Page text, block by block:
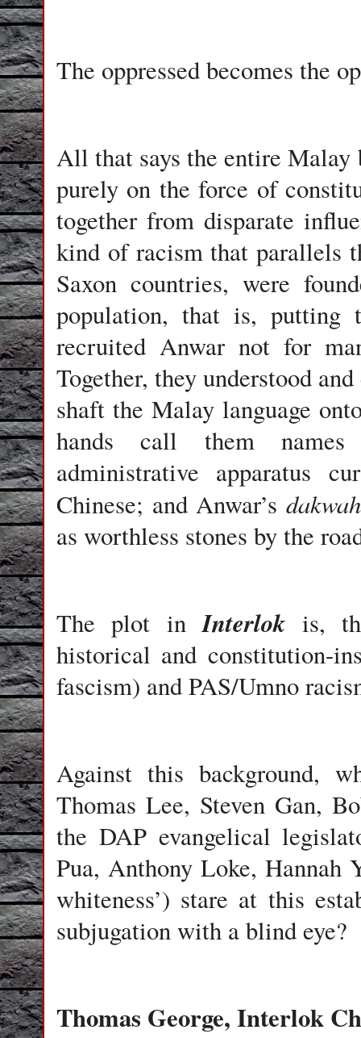
The oppressed becomes the
All that says the entire
purely on the force of
together from disparate
kind of racism that parallels
Saxon countries, were
population, that is, putting
recruited Anwar not for
Together, they understood
shaft the Malay language
hands call them
administrative apparatus
Chinese; and Anwar’s dakwah
as worthless stones by the
The plot inInterlok is,
historical and constitution-
fascism) and PAS/Umno
Against this background,
Thomas Lee, Steven Gan,
the DAP evangelical
Pua, Anthony Loke, Hannah
whiteness’) stare at this
subjugation with a blind eye?
Thomas George, Interlok